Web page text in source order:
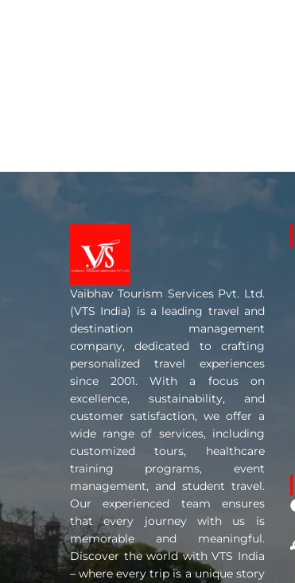
Vaibhav Tourism Services Pvt. Ltd.
(VTS India) is a leading travel and
destination management
company, dedicated to crafting
personalized travel experiences
since 2001. With a focus on
excellence, sustainability, and
customer satisfaction, we offer a
wide range of services, including
customized tours, healthcare
training programs, event
management, and student travel.
Our experienced team ensures
that every journey with us is
memorable and meaningful.
Discover the world with VTS India
– where every trip is a unique story